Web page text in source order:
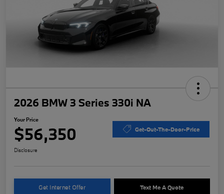
2026 BMW 3 Series 330i NA
Your Price
$56,350 Get-Out-The-Door-Price
Disclosure
Get Internet Offer Text Me A Quote